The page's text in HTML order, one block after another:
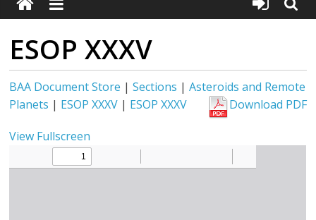
ESOP XXXV
BAA Document Store |Sections |Asteroids and Remote
Planets | ESOP XXXV | ESOP XXXV Download PDF
View Fullscreen